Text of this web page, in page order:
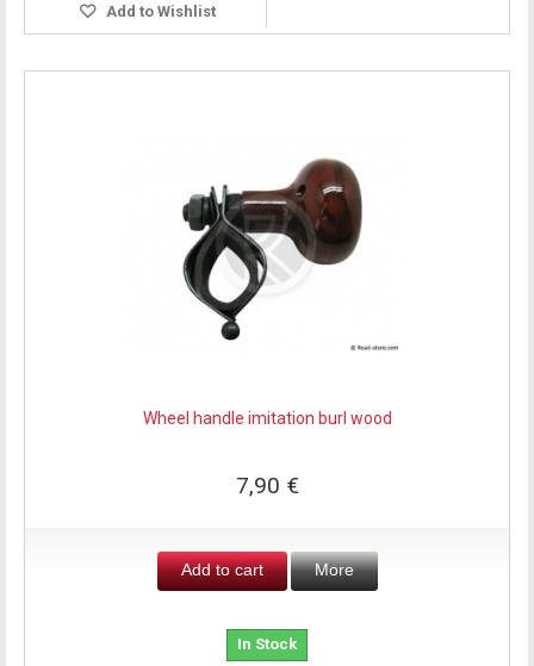
Add to Wishlist
Wheel handle imitation burl wood
7,90 €
Add to cart More
In Stock